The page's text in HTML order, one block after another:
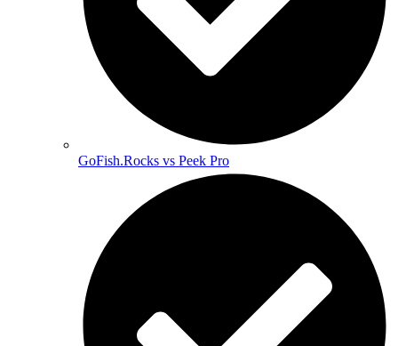
GoFish.Rocks vs Peek Pro